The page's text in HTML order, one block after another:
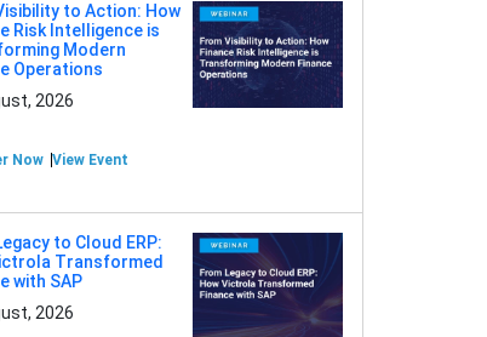
to Action: How
Risk Intelligence is
Modern
Operations
2026
Now View Event
to Cloud ERP:
Transformed
with SAP
2026